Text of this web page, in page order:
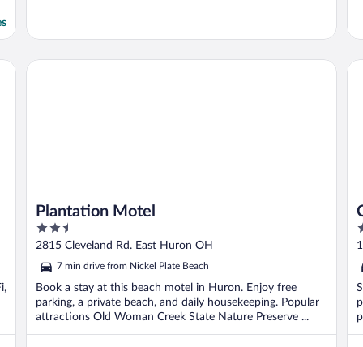
Plantation Motel
2.5
out
5
2815 Cleveland Rd. East Huron OH
7 min drive from Nickel Plate Beach
Book a stay at this beach motel in Huron. Enjoy free
parking, a private beach, and daily housekeeping. Popular
attractions Old Woman Creek State Nature Preserve ...
Plantation Motel
2
5